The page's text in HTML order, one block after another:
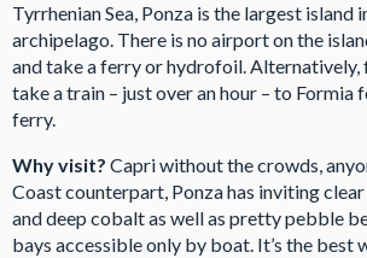
Tyrrhenian Sea, Ponza is the largest island
archipelago. There is no airport on the
and take a ferry or hydrofoil. Alternatively,
take a train – just over an hour – to Formia
ferry.
Why visit? Capri without the crowds,
Coast counterpart, Ponza has inviting
and deep cobalt as well as pretty pebble
bays accessible only by boat. It’s the best